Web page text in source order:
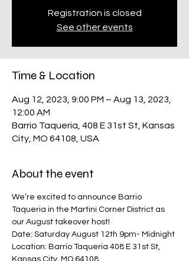
Registration is closed
See other events
Time & Location
Aug 12, 2023, 9:00 PM – Aug 13, 2023,
12:00 AM
Barrio Taqueria, 408 E 31st St, Kansas
City, MO 64108, USA
About the event
We’re excited to announce Barrio
Taqueria in the Martini Corner District as
our August takeover host!
Date: Saturday August 12th 9pm- Midnight
Location: Barrio Taqueria 408 E 31st St,
Kansas City, MO 64108